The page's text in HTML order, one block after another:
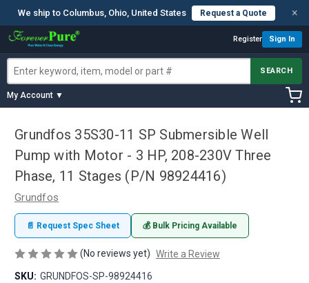
We ship to Columbus, Ohio, United States Request a Quote ×
Register Sign In
SEARCH
My Account ▼
Grundfos 35S30-11 SP Submersible Well
Pump with Motor - 3 HP, 208-230V Three
Phase, 11 Stages (P/N 98924416)
Grundfos
📄 Request Spec Sheet 💰 Bulk Pricing Available
(No reviews yet) Write a Review
SKU: GRUNDFOS-SP-98924416